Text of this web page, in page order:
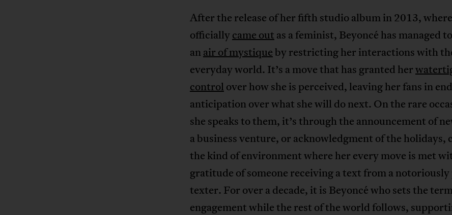
After the release of her fifth studio album in 2013,
officiallycame out as a feminist, Beyoncé has managed
anair of mystique by restricting her interactions with
everyday world. It’s a move that has granted her
control over how she is perceived, leaving her fans in
anticipation over what she will do next. On the rare
she speaks to them, it’s through the announcement of
a business venture, or acknowledgment of the holidays,
the kind of environment where her every move is met
gratitude of someone receiving a text from a
texter. For over a decade, it is Beyoncé who sets the
engagement while the rest of the world follows,